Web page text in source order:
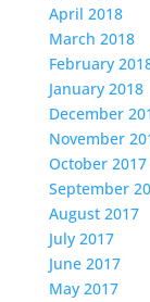
April 2018
March 2018
February
January 2018
December
November
October 2017
September
August 2017
July 2017
June 2017
May 2017